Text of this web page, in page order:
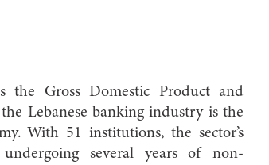
the Gross Domestic Product and
Lebanese banking industry is the
With 51 institutions, the sector’s
several years of non-